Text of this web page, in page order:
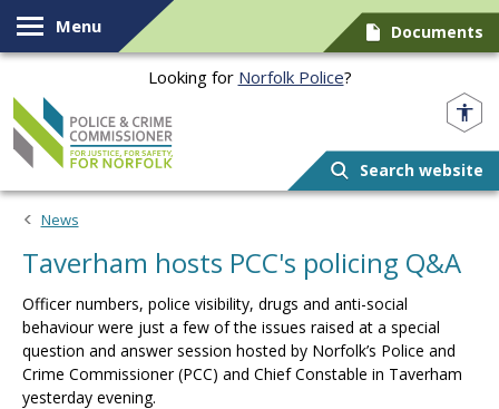
Skip to content
Menu Documents
Looking for Norfolk Police?
Search website
News
Taverham hosts PCC's policing Q&A
Officer numbers, police visibility, drugs and anti-social
behaviour were just a few of the issues raised at a special
question and answer session hosted by Norfolk’s Police and
Crime Commissioner (PCC) and Chief Constable in Taverham
yesterday evening.